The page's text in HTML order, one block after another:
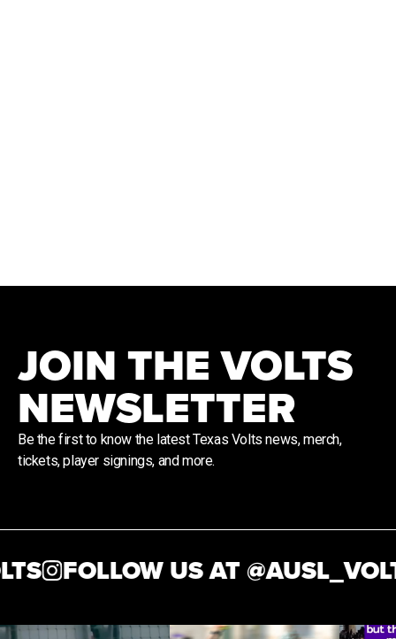
JOIN THE VOLTS
NEWSLETTER
Be the first to know the latest Texas Volts news, merch,
tickets, player signings, and more.
FOLLOW US AT @